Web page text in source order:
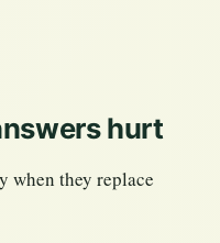
hurt
when they replace